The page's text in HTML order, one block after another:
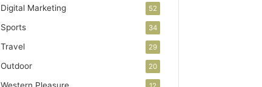
Digital Marketing 52
Sports 34
Travel 29
Outdoor 20